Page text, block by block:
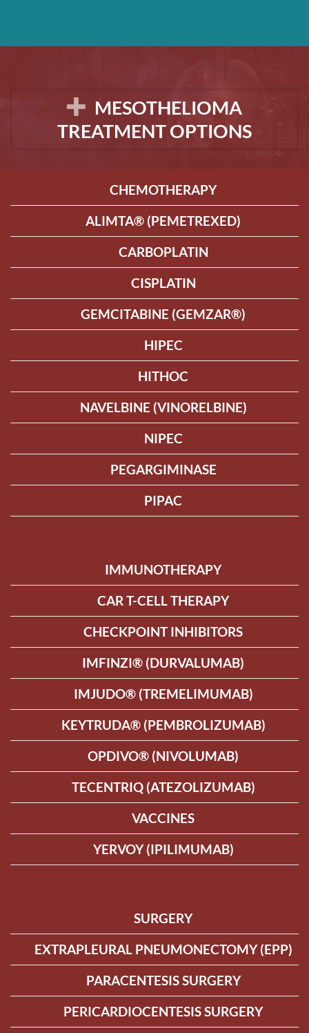
MESOTHELIOMA
TREATMENT OPTIONS
CHEMOTHERAPY
ALIMTA® (PEMETREXED)
CARBOPLATIN
CISPLATIN
GEMCITABINE (GEMZAR®)
HIPEC
HITHOC
NAVELBINE (VINORELBINE)
NIPEC
PEGARGIMINASE
PIPAC
IMMUNOTHERAPY
CAR T-CELL THERAPY
CHECKPOINT INHIBITORS
IMFINZI® (DURVALUMAB)
IMJUDO® (TREMELIMUMAB)
KEYTRUDA® (PEMBROLIZUMAB)
OPDIVO® (NIVOLUMAB)
TECENTRIQ (ATEZOLIZUMAB)
VACCINES
YERVOY (IPILIMUMAB)
SURGERY
EXTRAPLEURAL PNEUMONECTOMY (EPP)
PARACENTESIS SURGERY
PERICARDIOCENTESIS SURGERY